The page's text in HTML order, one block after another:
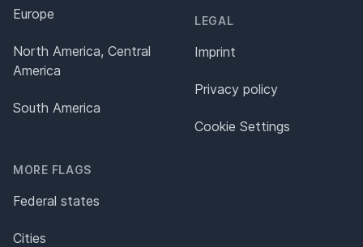
Europe
North America, Central
America
South America
MORE FLAGS
Federal states
Cities
LEGAL
Imprint
Privacy policy
Cookie Settings